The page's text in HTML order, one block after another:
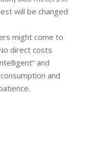
will be changed
might come to
direct costs
and
and